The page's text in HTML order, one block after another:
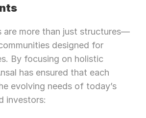
are more than just structures—
designed for
By focusing on holistic
has ensured that each
evolving needs of today’s
investors: